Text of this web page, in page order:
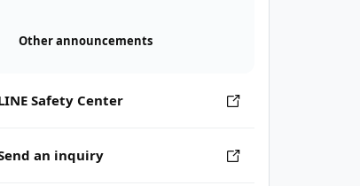
Other announcements
Safety Center
an inquiry